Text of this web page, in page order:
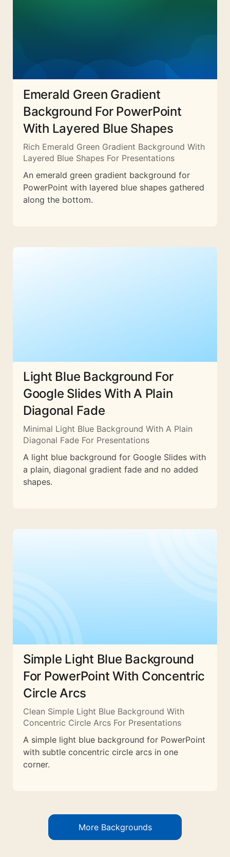
Emerald Green Gradient
Background For PowerPoint
With Layered Blue Shapes
Rich Emerald Green Gradient Background With
Layered Blue Shapes For Presentations
An emerald green gradient background for
PowerPoint with layered blue shapes gathered
along the bottom.
Light Blue Background For
Google Slides With A Plain
Diagonal Fade
Minimal Light Blue Background With A Plain
Diagonal Fade For Presentations
A light blue background for Google Slides with
a plain, diagonal gradient fade and no added
shapes.
Simple Light Blue Background
For PowerPoint With Concentric
Circle Arcs
Clean Simple Light Blue Background With
Concentric Circle Arcs For Presentations
A simple light blue background for PowerPoint
with subtle concentric circle arcs in one
corner.
More Backgrounds